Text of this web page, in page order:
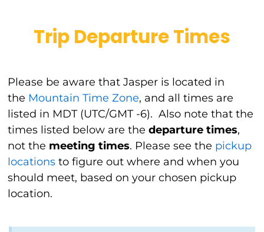
Trip Departure Times
Please be aware that Jasper is located in
the Mountain Time Zone, and all times are
listed in MDT (UTC/GMT -6). Also note that the
times listed below are the departure times,
not the meeting times. Please see the pickup
locations to figure out where and when you
should meet, based on your chosen pickup
location.